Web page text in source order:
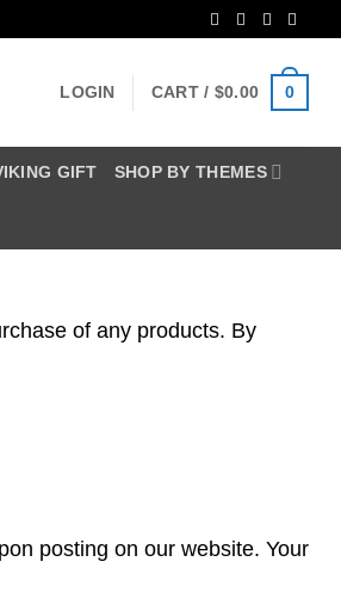
LOGIN CART / $0.00 0
GIFT SHOP BY THEMES
of any products. By
posting on our website. Your